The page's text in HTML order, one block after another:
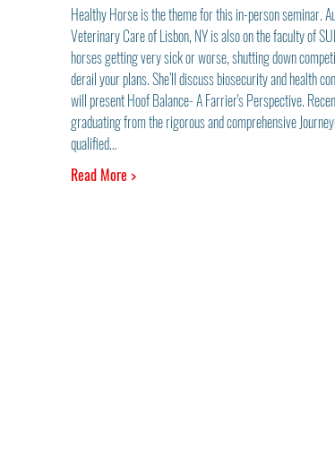
Healthy Horse is the theme for this in-person seminar.
Veterinary Care of Lisbon, NY is also on the faculty of
horses getting very sick or worse, shutting down
derail your plans. She’ll discuss biosecurity and health
will present Hoof Balance- A Farrier's Perspective.
graduating from the rigorous and comprehensive
qualified…
Read More >